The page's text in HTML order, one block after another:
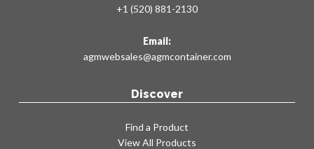
+1 (520) 881-2130
Email:
agmwebsales@agmcontainer.com
Discover
Find a Product
View All Products